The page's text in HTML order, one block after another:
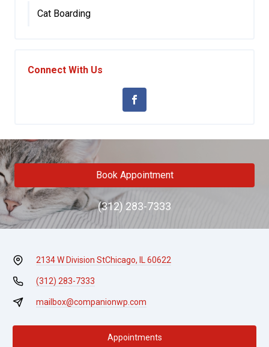
Cat Boarding
Connect With Us
Book Appointment
(312) 283-7333
2134 W Division StChicago, IL 60622
(312) 283-7333
mailbox@companionwp.com
Appointments